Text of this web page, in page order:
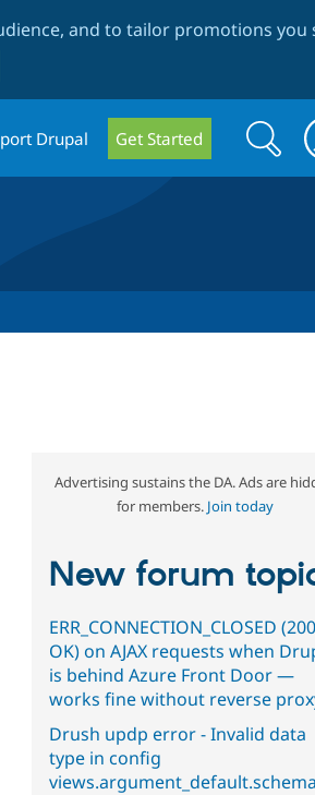
and to tailor promotions you
Drupal Get Started
form
Search
Advertising sustains the DA. Ads are
for members. Join today
New forum
ERR_CONNECTION_CLOSED (200
OK) on AJAX requests when
is behind Azure Front Door —
works fine without reverse
Drush updp error - Invalid data
type in config
views.argument_default.schema